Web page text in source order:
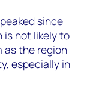
since
is not likely to
the region
especially in